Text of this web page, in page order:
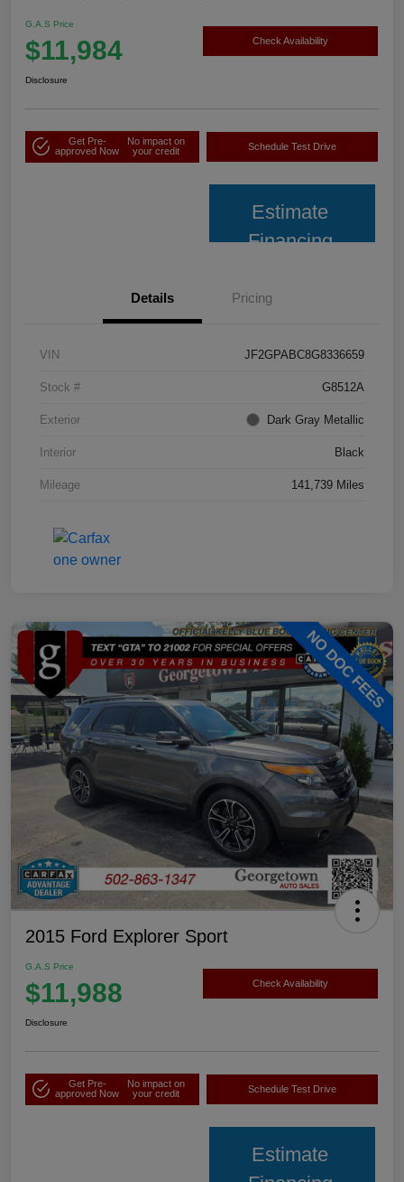
G.A.S Price
$11,984 Check Availability
Disclosure
Get Pre-
approved Now
No impact on
your credit
Schedule Test Drive
Estimate
Financing
Details Pricing
VIN JF2GPABC8G8336659
Stock # G8512A
Exterior Dark Gray Metallic
Interior Black
Mileage 141,739 Miles
2015 Ford Explorer Sport
G.A.S Price
$11,988 Check Availability
Disclosure
Get Pre-
approved Now
No impact on
your credit
Schedule Test Drive
Estimate